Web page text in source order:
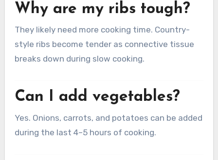
Why are my ribs tough?
They likely need more cooking time. Country-
style ribs become tender as connective tissue
breaks down during slow cooking.
Can I add vegetables?
Yes. Onions, carrots, and potatoes can be added
during the last 4–5 hours of cooking.